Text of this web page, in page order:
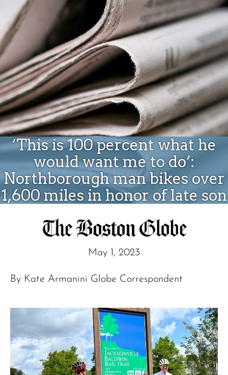
Donate
‘This is 100 percent what he
would want me to do’:
Northborough man bikes over
1,600 miles in honor of late son
May 1, 2023
By Kate Armanini Globe Correspondent